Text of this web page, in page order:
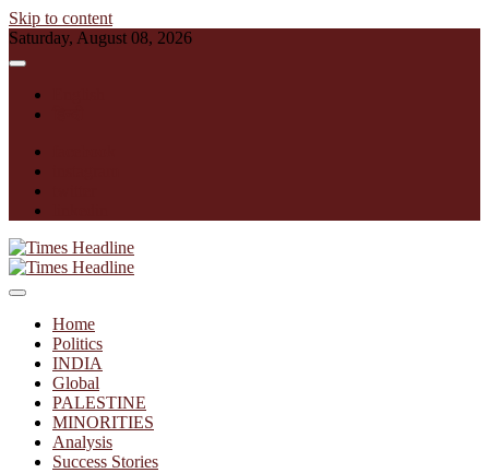
Skip to content
Saturday, August 08, 2026
Times Headline
Home
Politics
INDIA
Global
PALESTINE
MINORITIES
Analysis
Success Stories